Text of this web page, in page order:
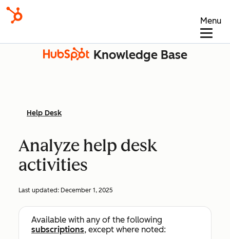
Menu
Knowledge Base
Help Desk
Analyze help desk
activities
Last updated: December 1, 2025
Available with any of the following
subscriptions, except where noted: